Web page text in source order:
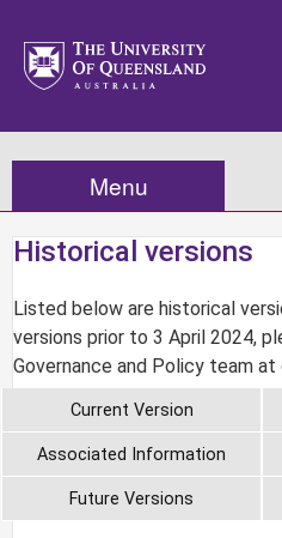
Menu
Historical versions
Listed below are historical
versions prior to 3 April 2024,
Governance and Policy team at
Current Version
Associated Information
Future Versions